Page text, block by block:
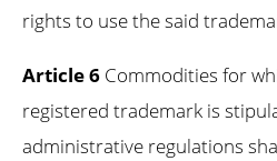
rights to use the said
Article 6 Commodities for
registered trademark is
administrative regulations